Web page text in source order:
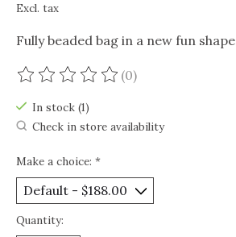
Excl. tax
Fully beaded bag in a new fun shape
The rating of this product is
(0)
In stock (1)
Check in store availability
Make a choice: *
Quantity: